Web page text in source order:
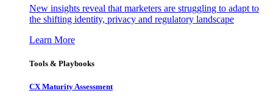
New insights reveal that marketers are struggling to adapt to
the shifting identity, privacy and regulatory landscape
Learn More
Tools & Playbooks
CX Maturity Assessment